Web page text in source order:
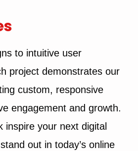
to intuitive user
project demonstrates our
custom, responsive
engagement and growth.
inspire your next digital
out in today’s online